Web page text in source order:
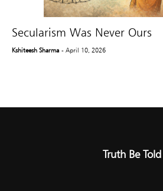
Secularism Was Never Ours
Kshiteesh Sharma - April 10, 2026
Truth Be Told